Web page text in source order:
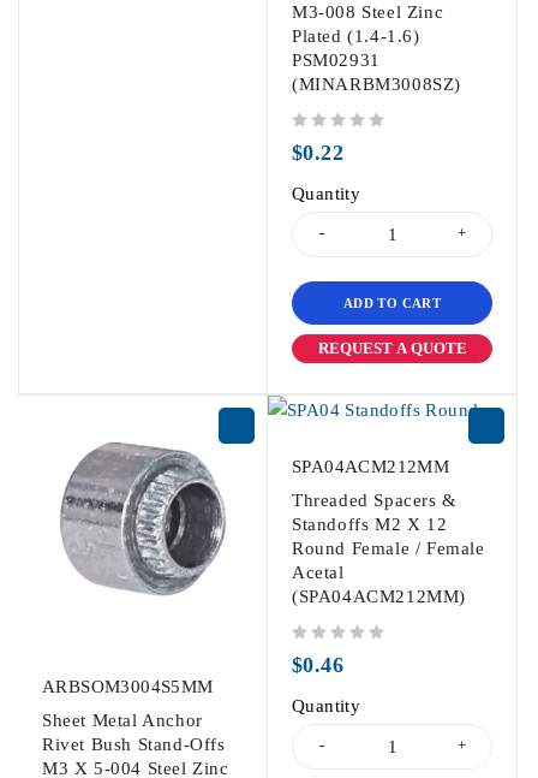
M3-008 Steel Zinc
Plated (1.4-1.6)
PSM02931
(MINARBM3008SZ)
$0.22
Quantity
ADD TO CART
REQUEST A QUOTE
ARBSOM3004S5MM
Sheet Metal Anchor
Rivet Bush Stand-Offs
M3 X 5-004 Steel Zinc
SPA04ACM212MM
Threaded Spacers &
Standoffs M2 X 12
Round Female / Female
Acetal
(SPA04ACM212MM)
$0.46
Quantity